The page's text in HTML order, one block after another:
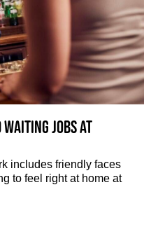
Waiting jobs at
includes friendly faces
to feel right at home at